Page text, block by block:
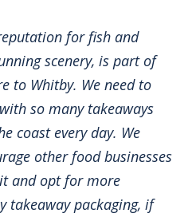
for fish and
scenery, is part of
to Whitby. We need to
so many takeaways
coast every day. We
other food businesses
and opt for more
takeaway packaging, if